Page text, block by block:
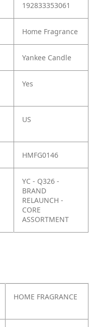
192833353061
Home Fragrance
Yankee Candle
Yes
US
HMFG0146
YC - Q326 -
BRAND
RELAUNCH -
CORE
ASSORTMENT
HOME FRAGRANCE